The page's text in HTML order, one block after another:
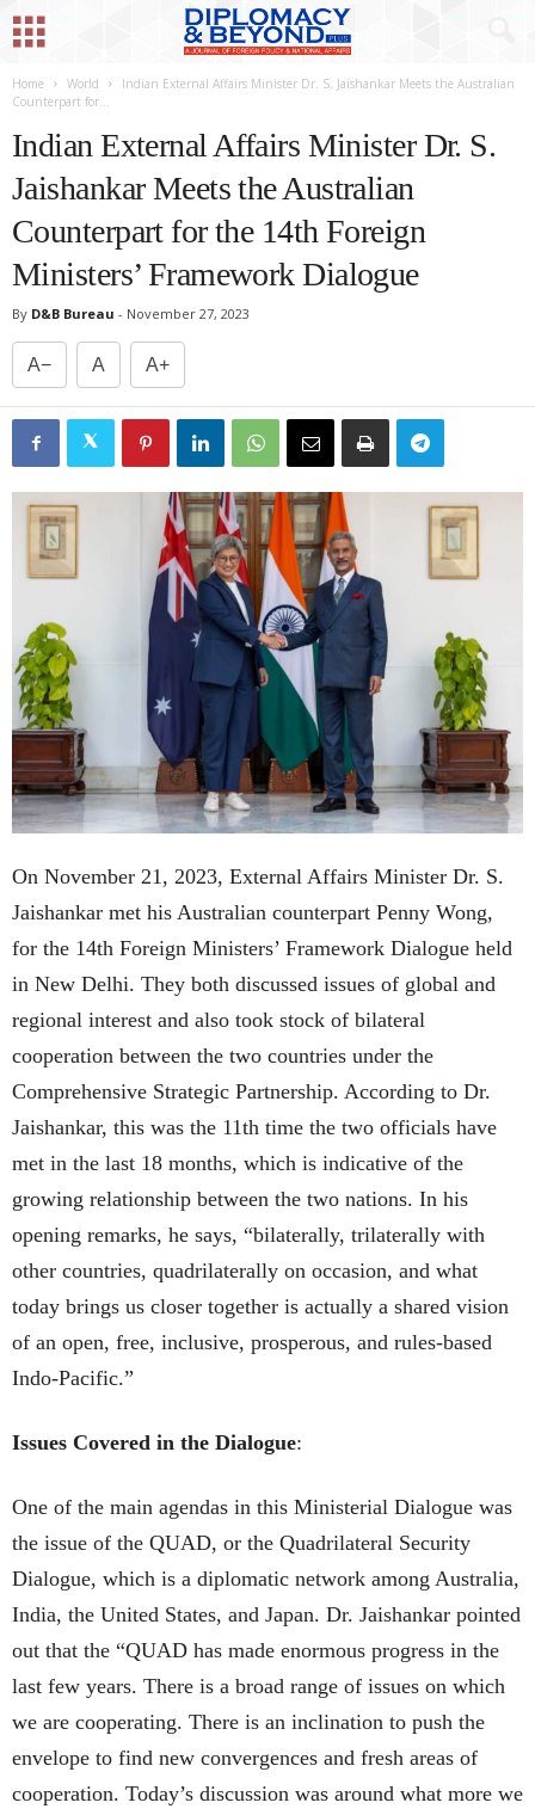
Home World
Indian External Affairs Minister Dr. S. Jaishankar Meets the Australian
Counterpart for...
Indian External Affairs Minister Dr. S.
Jaishankar Meets the Australian
Counterpart for the 14th Foreign
Ministers’ Framework Dialogue
By D&B Bureau - November 27, 2023
A− A A+
On November 21, 2023, External Affairs Minister Dr. S.
Jaishankar met his Australian counterpart Penny Wong,
for the 14th Foreign Ministers’ Framework Dialogue held
in New Delhi. They both discussed issues of global and
regional interest and also took stock of bilateral
cooperation between the two countries under the
Comprehensive Strategic Partnership. According to Dr.
Jaishankar, this was the 11th time the two officials have
met in the last 18 months, which is indicative of the
growing relationship between the two nations. In his
opening remarks, he says, “bilaterally, trilaterally with
other countries, quadrilaterally on occasion, and what
today brings us closer together is actually a shared vision
of an open, free, inclusive, prosperous, and rules-based
Indo-Pacific.”
Issues Covered in the Dialogue:
One of the main agendas in this Ministerial Dialogue was
the issue of the QUAD, or the Quadrilateral Security
Dialogue, which is a diplomatic network among Australia,
India, the United States, and Japan. Dr. Jaishankar pointed
out that the “QUAD has made enormous progress in the
last few years. There is a broad range of issues on which
we are cooperating. There is an inclination to push the
envelope to find new convergences and fresh areas of
cooperation. Today’s discussion was around what more we